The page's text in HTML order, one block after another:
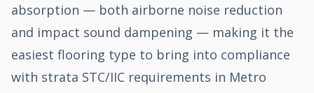
absorption — both airborne noise reduction
and impact sound dampening — making it the
easiest flooring type to bring into compliance
with strata STC/IIC requirements in Metro